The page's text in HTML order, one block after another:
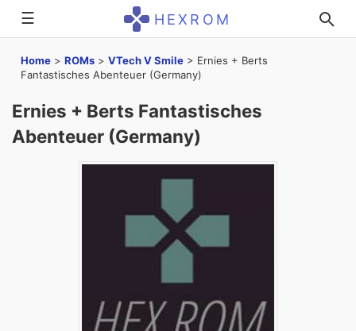
☰ HEXROM
Home > ROMs > VTech V Smile > Ernies + Berts
Fantastisches Abenteuer (Germany)
Ernies + Berts Fantastisches
Abenteuer (Germany)